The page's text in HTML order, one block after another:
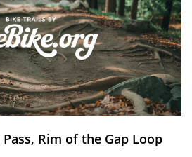
Rim of the Gap Loop